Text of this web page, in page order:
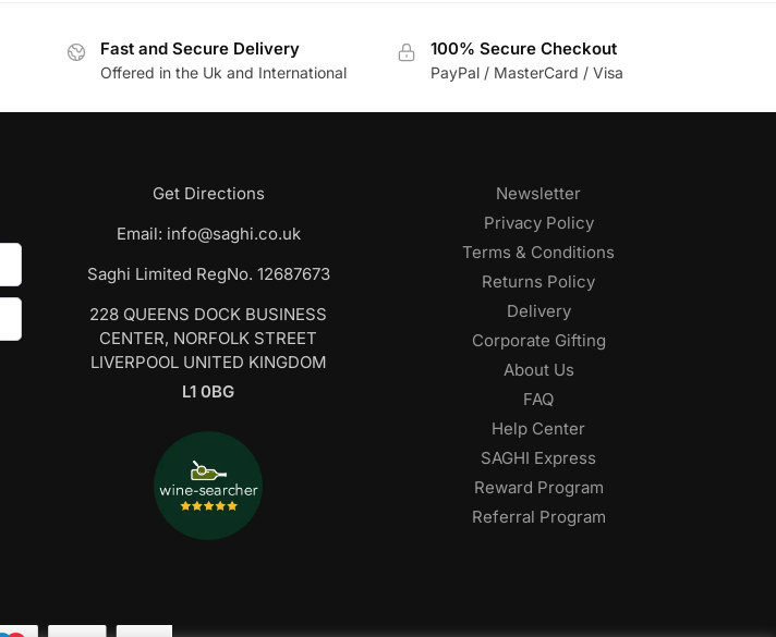
Fast and Secure Delivery
Offered in the Uk and International
100% Secure Checkout
PayPal / MasterCard / Visa
Get Directions
Email: info@saghi.co.uk
Saghi Limited RegNo. 12687673
228 QUEENS DOCK BUSINESS
CENTER, NORFOLK STREET
LIVERPOOL UNITED KINGDOM
L1 0BG
Newsletter
Privacy Policy
Terms & Conditions
Returns Policy
Delivery
Corporate Gifting
About Us
FAQ
Help Center
SAGHI Express
Reward Program
Referral Program